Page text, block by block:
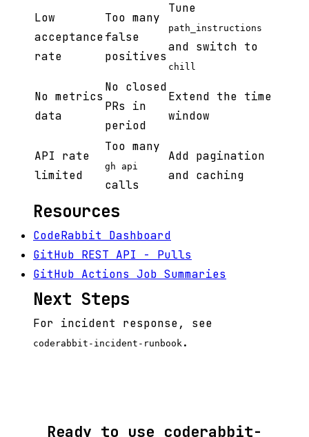
Low
acceptance
rate
Too many
false
positives
Tune
path_instructions
and switch to
chill
No metrics
data
No closed
PRs in
period
Extend the time
window
API rate
limited
Too many
gh api
calls
Add pagination
and caching
Resources
CodeRabbit Dashboard
GitHub REST API - Pulls
GitHub Actions Job Summaries
Next Steps
For incident response, see
coderabbit-incident-runbook .
Ready to use coderabbit-